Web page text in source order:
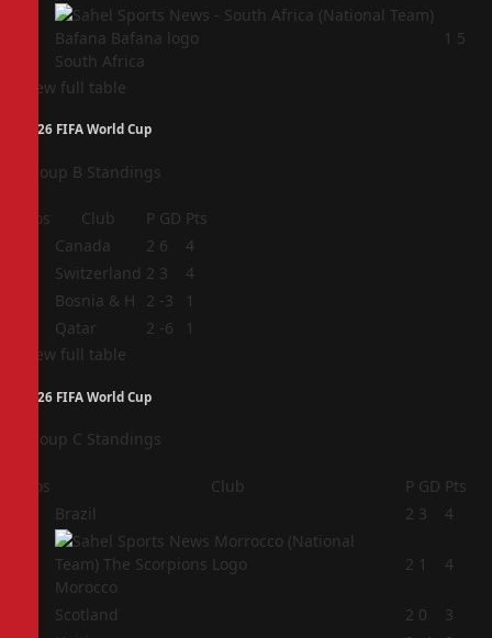
South Africa
1 5
View full table
2026 FIFA World Cup
Group B Standings
Pos Club P GD Pts
Canada 2 6
4
Switzerland 2 3
4
Bosnia & H 2 -3
1
Qatar 2 -6
1
View full table
2026 FIFA World Cup
Group C Standings
Pos Club P GD Pts
Brazil 2 3 4
Morocco
2 1 4
Scotland 2 0
3